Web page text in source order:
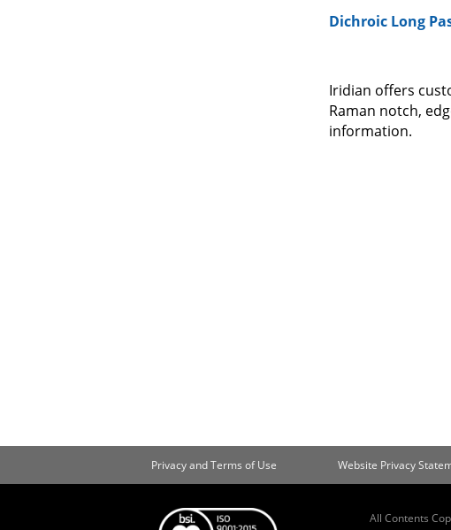
Dichroic Long
Iridian offers
Raman notch,
information.
Privacy and Terms of Use Website Privacy
All Contents